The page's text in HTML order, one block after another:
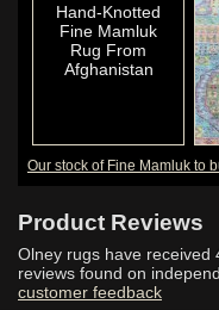
Hand-Knotted
Fine Mamluk
Rug From
Afghanistan
Hand-Knotted
Rug From
Afghanistan
Our stock of Fine Mamluk to
Product Reviews
Olney rugs have received
reviews found on
customer feedback